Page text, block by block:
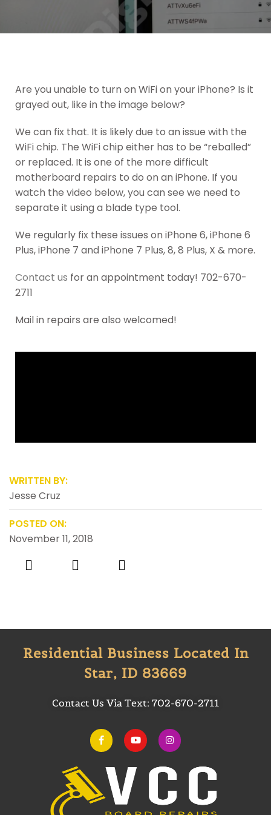
Are you unable to turn on WiFi on your iPhone? Is it
grayed out, like in the image below?
We can fix that. It is likely due to an issue with the
WiFi chip. The WiFi chip either has to be “reballed”
or replaced. It is one of the more difficult
motherboard repairs to do on an iPhone. If you
watch the video below, you can see we need to
separate it using a blade type tool.
We regularly fix these issues on iPhone 6, iPhone 6
Plus, iPhone 7 and iPhone 7 Plus, 8, 8 Plus, X & more.
Contact us for an appointment today! 702-670-
2711
Mail in repairs are also welcomed!
WRITTEN BY:
Jesse Cruz
POSTED ON:
November 11, 2018
Residential Business Located In
Star, ID 83669
Contact Us Via Text: 702-670-2711